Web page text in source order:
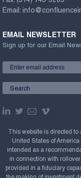
Email:
EMAIL NEWSLETTER
Sign up for our Email
This website is directed
United States of
intended as a
in connection with
provided in a fiduciary